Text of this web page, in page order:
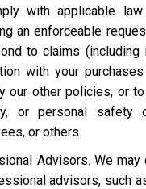
with applicable
an enforceable
to claims (including
with your
our other policies, or
or personal safety
or others.
Advisors. We
advisors, such